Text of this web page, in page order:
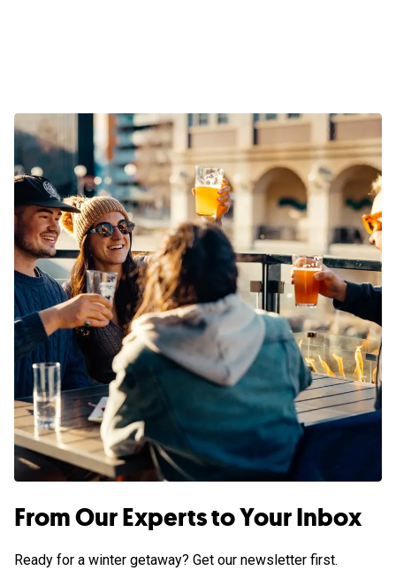
From Our Experts to Your Inbox
Ready for a winter getaway? Get our newsletter first.